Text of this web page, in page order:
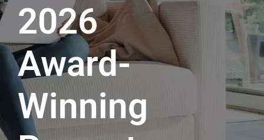
2026
Award-
Winning